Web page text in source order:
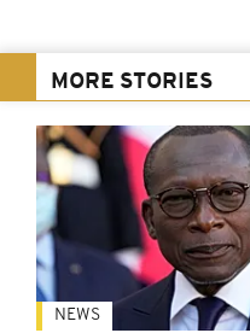
MORE STORIES
NEWS